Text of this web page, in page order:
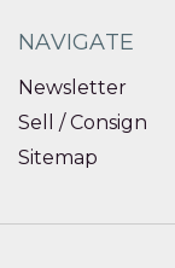
NAVIGATE
Newsletter
Sell / Consign
Sitemap